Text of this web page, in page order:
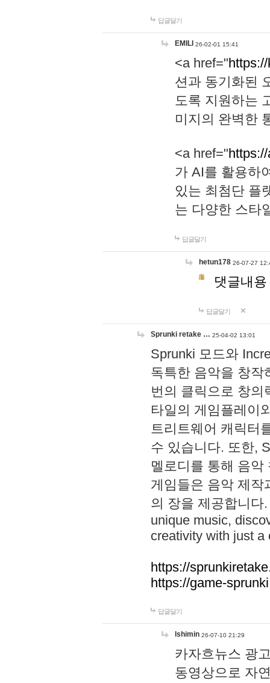
답글달기
EMILI 26-02-01 15:41
<a href="
션과 동기화된
도록 지원하는
미지의 완벽한
<a href="
가 AI를 활용하
있는 최첨단 플
는 다양한 스타
답글달기
hetun178 26-07-27
댓글내
답글달기
Sprunki retake … 25-04-02 13:01
Sprunki 모드와
독특한 음악을 창작
번의 클릭으로 창의
타일의 게임플레이
트리트웨어 캐릭터
수 있습니다. 또한,
멜로디를 통해 음
게임들은 음악 제작
의 장을 제공합니다
unique music,
creativity with just a
https://
https://game-
답글달기
lshimin 26-07-10 21:29
카자흐뉴스 광
동영상으로 자